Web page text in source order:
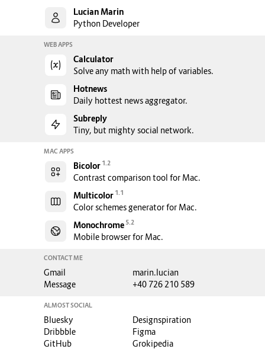
Lucian Marin
Python Developer
WEB APPS
Calculator
Solve any math with help of variables.
Hotnews
Daily hottest news aggregator.
Subreply
Tiny, but mighty social network.
MAC APPS
Bicolor 1.2
Contrast comparison tool for Mac.
Multicolor 1.1
Color schemes generator for Mac.
Monochrome 5.2
Mobile browser for Mac.
CONTACT ME
Gmail
marin.lucian
Message
+40 726 210 589
ALMOST SOCIAL
Bluesky
Designspiration
Dribbble
Figma
GitHub
Grokipedia